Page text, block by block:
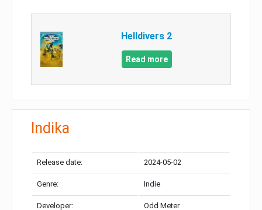
Helldivers 2
Read more
Indika
Release date: 2024-05-02
Genre: Indie
Developer: Odd Meter